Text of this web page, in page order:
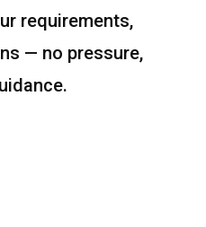
requirements,
— no pressure,